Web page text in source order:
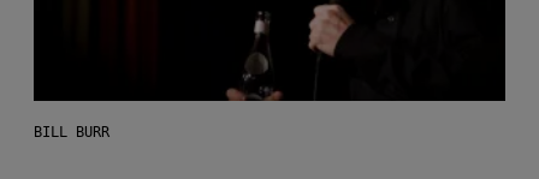
BILL BURR